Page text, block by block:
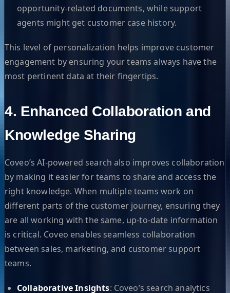
opportunity-related documents, while support
agents might get customer case history.
This level of personalization helps improve customer
engagement by ensuring your teams always have the
most pertinent data at their fingertips.
4. Enhanced Collaboration and
Knowledge Sharing
Coveo’s AI-powered search also improves collaboration
by making it easier for teams to share and access the
right knowledge. When multiple teams work on
different parts of the customer journey, ensuring they
are all working with the same, up-to-date information
is critical. Coveo enables seamless collaboration
between sales, marketing, and customer support
teams.
Collaborative Insights: Coveo’s search analytics